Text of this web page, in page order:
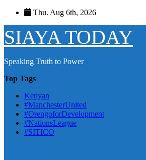
Skip
content
Thu. Aug 6th, 2026
SIAYA TODAY
Speaking Truth to Power
Top Tags
Kenyan
#ManchesterUnited
#OrengoforDevelopment
#NationsLeague
#SITICO